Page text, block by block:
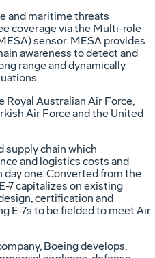
and maritime threats
coverage via the Multi-role
sensor. MESA provides
awareness to detect and
range and dynamically
Royal Australian Air Force,
Air Force and the United
supply chain which
and logistics costs and
day one. Converted from the
7 capitalizes on existing
certification and
E-7s to be fielded to meet Air
Boeing develops,